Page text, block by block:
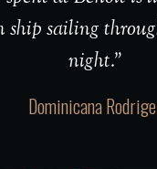
ship sailing
night.”
Dominicana